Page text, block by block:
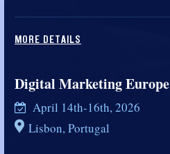
MORE DETAILS
Digital Marketing Europe
April 14th-16th, 2026
Lisbon, Portugal